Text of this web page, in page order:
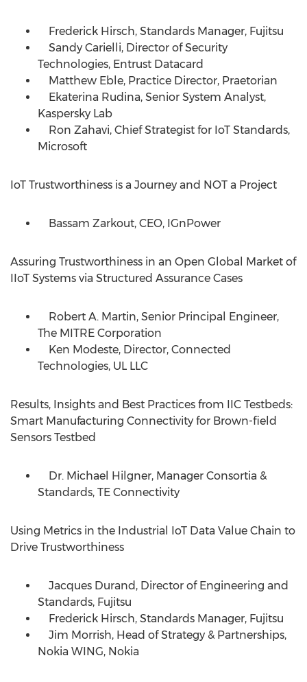
Frederick Hirsch, Standards Manager, Fujitsu
Sandy Carielli, Director of Security
Technologies, Entrust Datacard
Matthew Eble, Practice Director, Praetorian
Ekaterina Rudina, Senior System Analyst,
Kaspersky Lab
Ron Zahavi, Chief Strategist for IoT Standards,
Microsoft
IoT Trustworthiness is a Journey and NOT a Project
Bassam Zarkout, CEO, IGnPower
Assuring Trustworthiness in an Open Global Market of
IIoT Systems via Structured Assurance Cases
Robert A. Martin, Senior Principal Engineer,
The MITRE Corporation
Ken Modeste, Director, Connected
Technologies, UL LLC
Results, Insights and Best Practices from IIC Testbeds:
Smart Manufacturing Connectivity for Brown-field
Sensors Testbed
Dr. Michael Hilgner, Manager Consortia &
Standards, TE Connectivity
Using Metrics in the Industrial IoT Data Value Chain to
Drive Trustworthiness
Jacques Durand, Director of Engineering and
Standards, Fujitsu
Frederick Hirsch, Standards Manager, Fujitsu
Jim Morrish, Head of Strategy & Partnerships,
Nokia WING, Nokia